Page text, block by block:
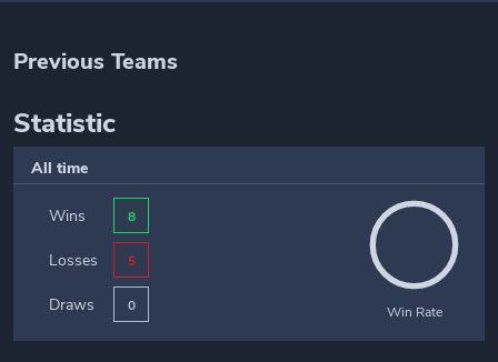
Previous Teams
Statistic
All time
Wins 8
Losses 5
Draws 0 Win Rate